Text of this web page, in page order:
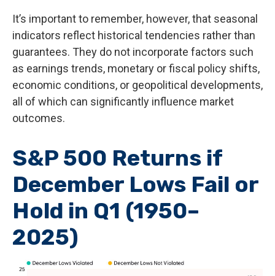
It’s important to remember, however, that seasonal
indicators reflect historical tendencies rather than
guarantees. They do not incorporate factors such
as earnings trends, monetary or fiscal policy shifts,
economic conditions, or geopolitical developments,
all of which can significantly influence market
outcomes.
S&P 500 Returns if
December Lows Fail or
Hold in Q1 (1950–
2025)